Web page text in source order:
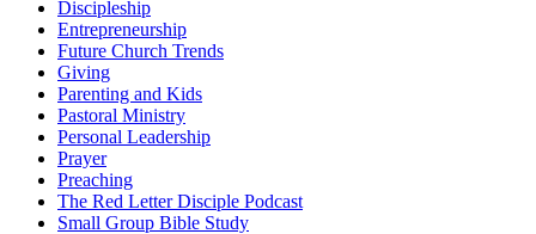
Discipleship
Entrepreneurship
Future Church Trends
Giving
Parenting and Kids
Pastoral Ministry
Personal Leadership
Prayer
Preaching
The Red Letter Disciple Podcast
Small Group Bible Study